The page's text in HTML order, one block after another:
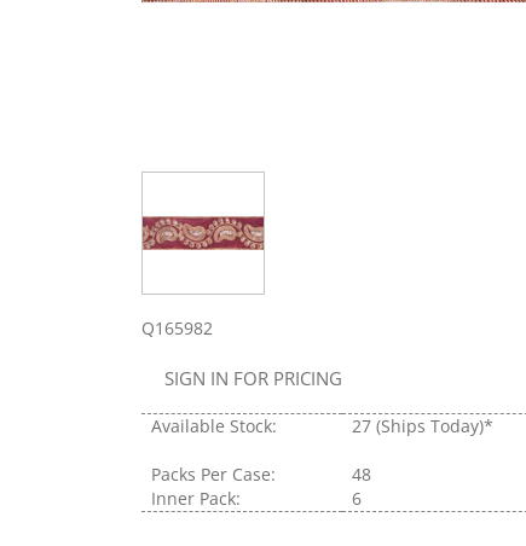
Q165982
SIGN IN FOR PRICING
Available Stock: 27 (Ships Today)*
Packs Per Case:
48
Inner Pack:
6